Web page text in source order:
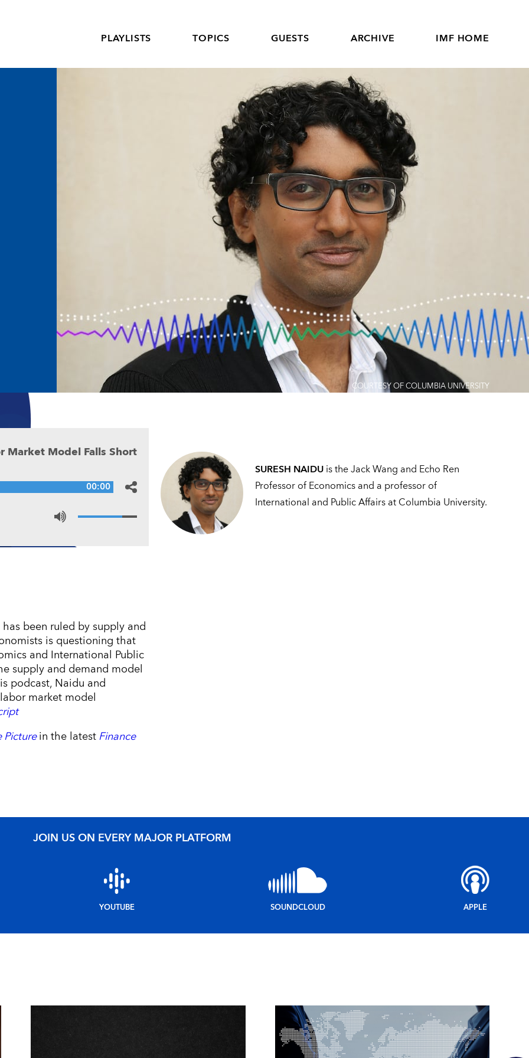
PLAYLISTS TOPICS GUESTS ARCHIVE IMF HOME
Market
COURTESY OF COLUMBIA UNIVERSITY
Market Model Falls Short
00:00
been ruled by supply and
is questioning that
and International Public
supply and demand model
podcast, Naidu and
market model
in the latestFinance
SURESH NAIDUis the Jack Wang and Echo Ren
Professor of Economics and a professor of
International and Public Affairs at Columbia University.
JOIN US ON EVERY MAJOR PLATFORM
YOUTUBE SOUNDCLOUD APPLE